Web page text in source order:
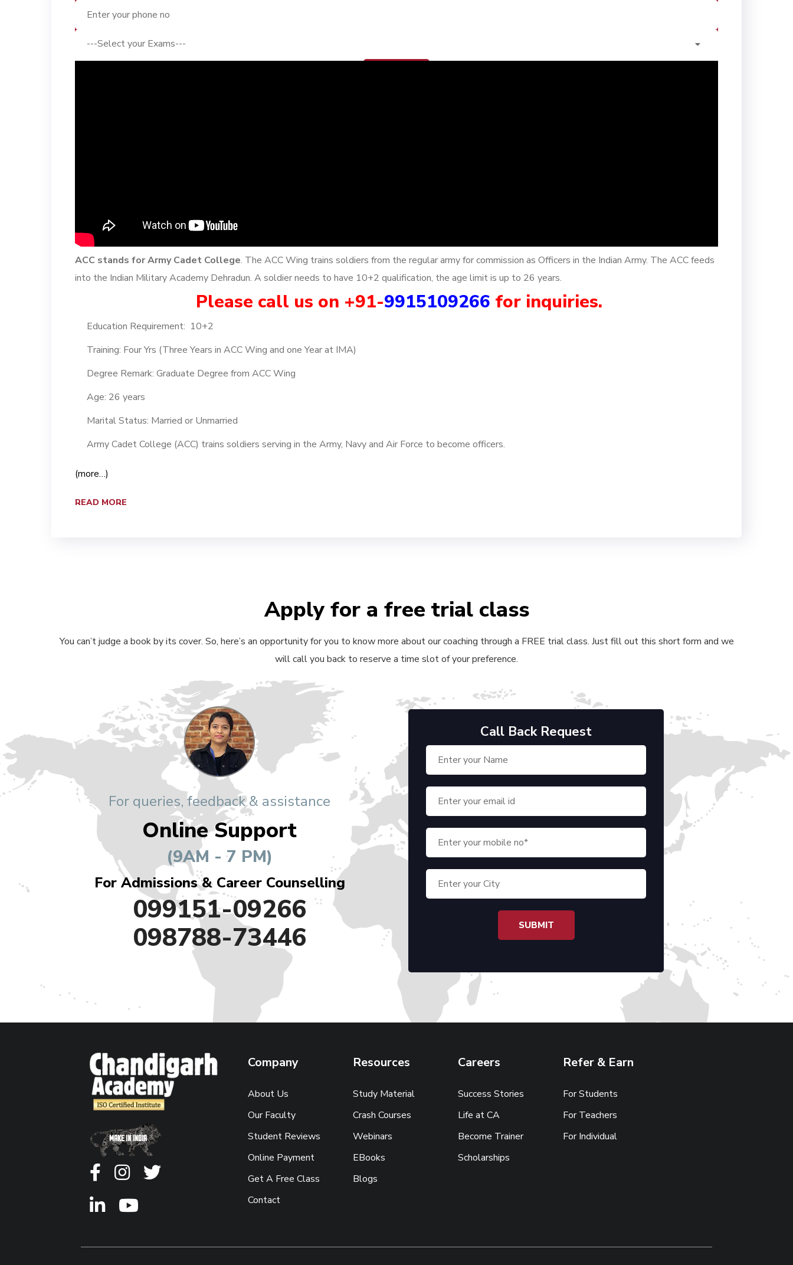
ACC stands for Army Cadet College. The ACC Wing trains soldiers from the regular army for commission as Officers in the Indian Army. The ACC feeds
into the Indian Military Academy Dehradun. A soldier needs to have 10+2 qualification, the age limit is up to 26 years.
Please call us on +91-9915109266 for inquiries.
Education Requirement: 10+2
Training: Four Yrs (Three Years in ACC Wing and one Year at IMA)
Degree Remark: Graduate Degree from ACC Wing
Age: 26 years
Marital Status: Married or Unmarried
Army Cadet College (ACC) trains soldiers serving in the Army, Navy and Air Force to become officers.
(more…)
READ MORE
Apply for a free trial class
You can’t judge a book by its cover. So, here’s an opportunity for you to know more about our coaching through a FREE trial class. Just fill out this short form and we
will call you back to reserve a time slot of your preference.
For queries, feedback & assistance
Online Support
(9AM - 7 PM)
For Admissions & Career Counselling
099151-09266
098788-73446
Call Back Request
Company
About Us
Our Faculty
Student Reviews
Online Payment
Get A Free Class
Contact
Resources
Study Material
Crash Courses
Webinars
EBooks
Blogs
Careers
Success Stories
Life at CA
Become Trainer
Scholarships
Refer & Earn
For Students
For Teachers
For Individual